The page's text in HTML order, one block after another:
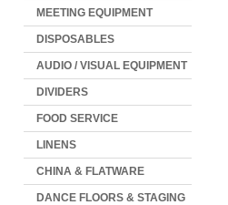
MEETING EQUIPMENT
DISPOSABLES
AUDIO / VISUAL EQUIPMENT
DIVIDERS
FOOD SERVICE
LINENS
CHINA & FLATWARE
DANCE FLOORS & STAGING